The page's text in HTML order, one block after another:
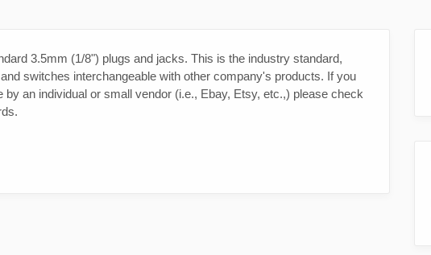
3.5mm (1/8") plugs and jacks. This is the industry standard,
switches interchangeable with other company's products. If you
an individual or small vendor (i.e., Ebay, Etsy, etc.,) please check